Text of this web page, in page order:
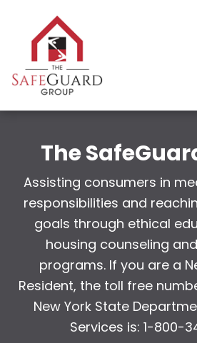
The
Assisting consumers in
responsibilities and
goals through ethical
housing counseling
programs. If you are a
Resident, the toll free
New York State
Services is: 1-800-